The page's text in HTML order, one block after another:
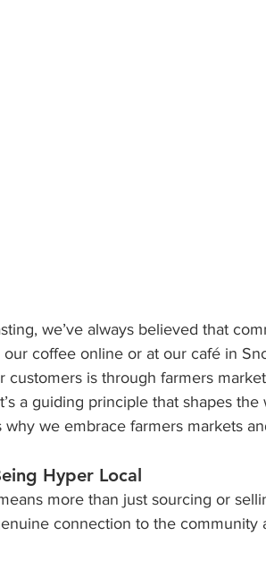
we’ve always believed that
coffee online or at our café in
is through farmers
a guiding principle that shapes
why we embrace farmers markets
Hyper Local
more than just sourcing or
connection to the community